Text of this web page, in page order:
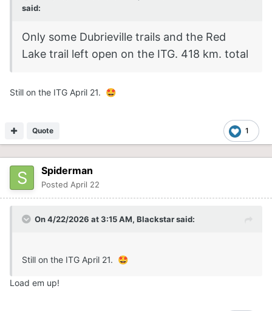
said:
Only some Dubrieville trails and the Red
Lake trail left open on the ITG. 418 km. total
Still on the ITG April 21. 🤩
1
Quote
Spiderman
Posted April 22
On 4/22/2026 at 3:15 AM, Blackstarsaid:
Still on the ITG April 21. 🤩
Load em up!